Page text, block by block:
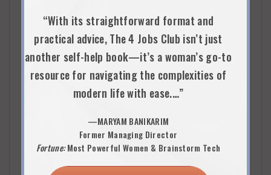
Inspiring Capital’s mission is to accelerate the social
enterprise sector by connecting talented business
professionals and high-potential, purpose-driven
organizations. Their Women’s Re-Inspiration Program
provides women relaunching careers with…a wholly re-
backgrounds to do good in the world.
“With its straightforward format and
practical advice, The 4 Jobs Club isn’t just
another self-help book—it’s a woman’s go-to
resource for navigating the complexities of
modern life with ease.…”
—MARYAM BANIKARIM
Former Managing Director
Fortune:Most Powerful Women & Brainstorm Tech